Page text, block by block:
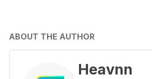
ABOUT THE AUTHOR
Heavnn